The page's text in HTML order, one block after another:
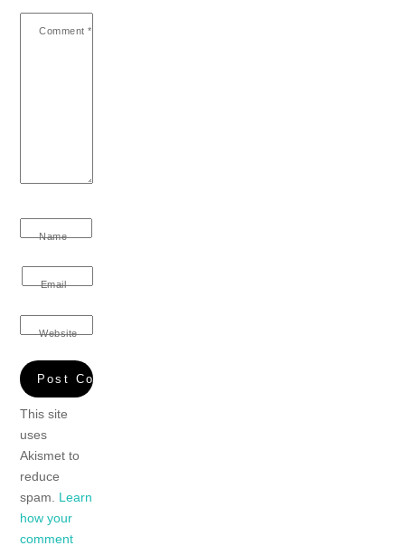
Comment *
Name
Email
Website
This site
uses
Akismet to
reduce
spam. Learn
how your
comment